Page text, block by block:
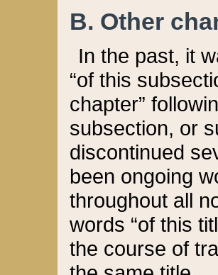
B. Other
In the past, it
“of this
chapter”
subsection, or
discontinued
been ongoing
throughout all
words “of this
the course of